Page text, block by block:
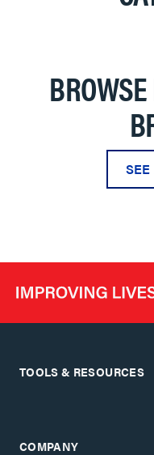
TOOLS & RESOURCES
COMPANY